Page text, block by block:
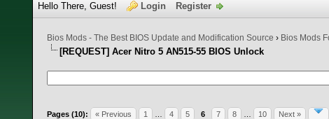
Hello There, Guest! Login Register
Bios Mods - The Best BIOS Update and Modification Source › Bios Mods
[REQUEST] Acer Nitro 5 AN515-55 BIOS Unlock
Pages (10): « Previous 1 4 5 6 7 8 10 Next »
3 Vote(s) - 5 Average
1
2
3
4
5